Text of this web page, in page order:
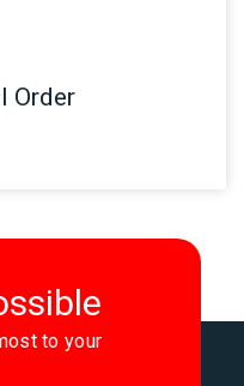
Order
to your